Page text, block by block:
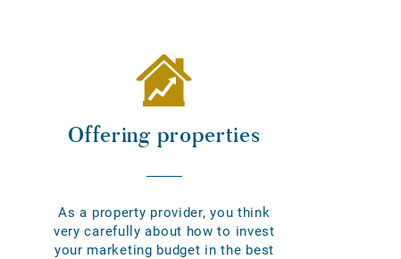
Offering properties
As a property provider, you think
very carefully about how to invest
your marketing budget in the best